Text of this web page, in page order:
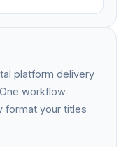
platform delivery
workflow
format your titles